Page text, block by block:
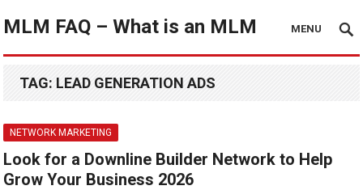
MLM FAQ – What is an MLM MENU
TAG: LEAD GENERATION ADS
NETWORK MARKETING
Look for a Downline Builder Network to Help
Grow Your Business 2026